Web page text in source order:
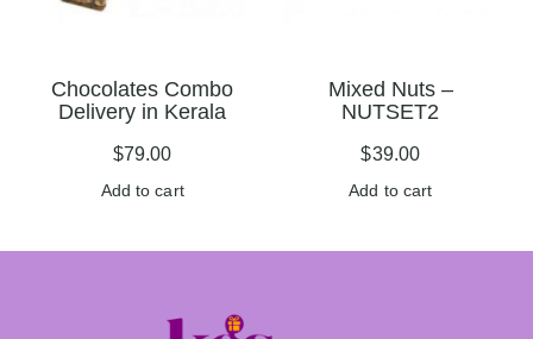
Chocolates Combo
Delivery in Kerala
$79.00
Add to cart
Mixed Nuts –
NUTSET2
$39.00
Add to cart